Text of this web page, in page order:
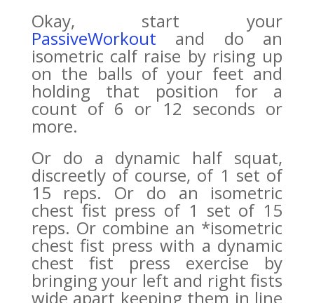
Okay, start your
PassiveWorkout and do an
isometric calf raise by rising up
on the balls of your feet and
holding that position for a
count of 6 or 12 seconds or
more.
Or do a dynamic half squat,
discreetly of course, of 1 set of
15 reps. Or do an isometric
chest fist press of 1 set of 15
reps. Or combine an *isometric
chest fist press with a dynamic
chest fist press exercise by
bringing your left and right fists
wide apart keeping them in line